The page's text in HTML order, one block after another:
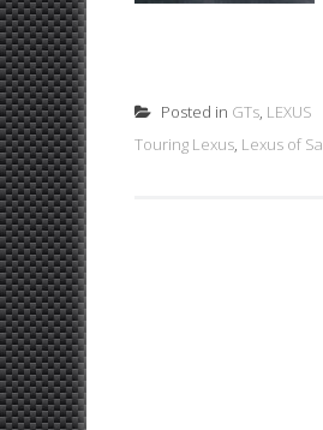
Posted in GTs, LEXUS
Touring Lexus, Lexus of